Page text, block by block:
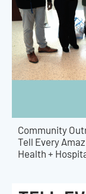
Community
Tell Every
Health +